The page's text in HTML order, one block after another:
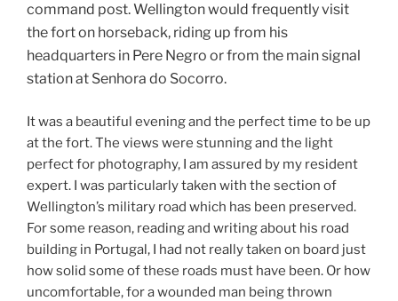
command post. Wellington would frequently visit
the fort on horseback, riding up from his
headquarters in Pere Negro or from the main signal
station at Senhora do Socorro.
It was a beautiful evening and the perfect time to be up
at the fort. The views were stunning and the light
perfect for photography, I am assured by my resident
expert. I was particularly taken with the section of
Wellington’s military road which has been preserved.
For some reason, reading and writing about his road
building in Portugal, I had not really taken on board just
how solid some of these roads must have been. Or how
uncomfortable, for a wounded man being thrown